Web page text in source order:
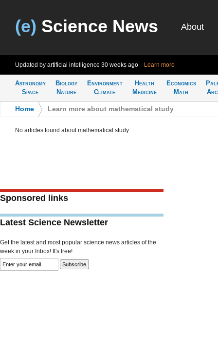
(e) Science News About
Updated by artificial intelligence 30 weeks ago Learn more
Astronomy
Space
Biology
Nature
Environment
Climate
Health
Medicine
Economics
Math
Home Learn more about mathematical study
No articles found about mathematical study
Sponsored links
Latest Science Newsletter
Get the latest and most popular science news articles of the
week in your Inbox! It's free!